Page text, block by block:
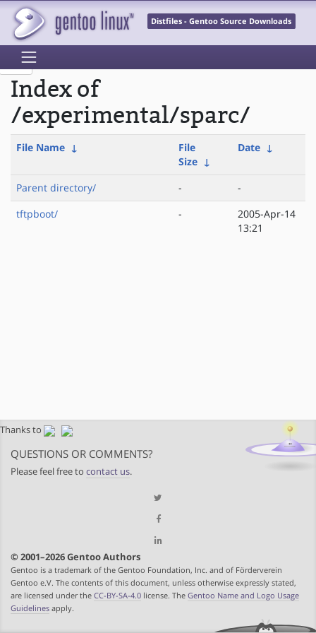
Distfiles - Gentoo Source Downloads
Index of
/experimental/sparc/
File Name ↓
File
Size ↓
Date ↓
Parent directory/ -
-
tftpboot/
-
2005-Apr-14
13:21
Thanks to
QUESTIONS OR COMMENTS?
Please feel free to contact us.
© 2001–2026 Gentoo Authors
Gentoo is a trademark of the Gentoo Foundation, Inc. and of Förderverein
Gentoo e.V. The contents of this document, unless otherwise expressly stated,
are licensed under the CC-BY-SA-4.0 license. The Gentoo Name and Logo Usage
Guidelines apply.